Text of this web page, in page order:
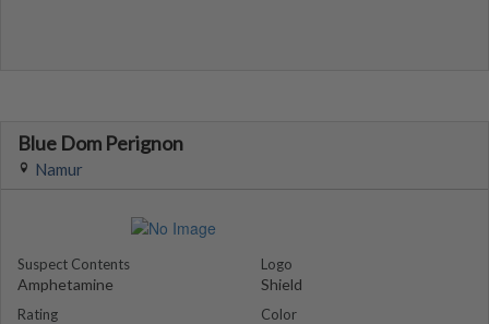
Blue Dom Perignon
Namur
Suspect Contents
Amphetamine
Rating
Logo
Shield
Color